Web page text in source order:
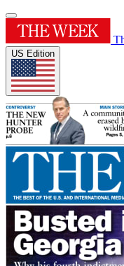
US Edition